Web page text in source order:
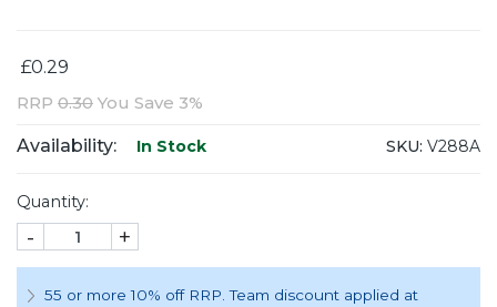
£0.29
RRP 0.30 You Save 3%
Availability: In Stock SKU: V288A
Quantity:
- +
55 or more 10% off RRP. Team discount applied at